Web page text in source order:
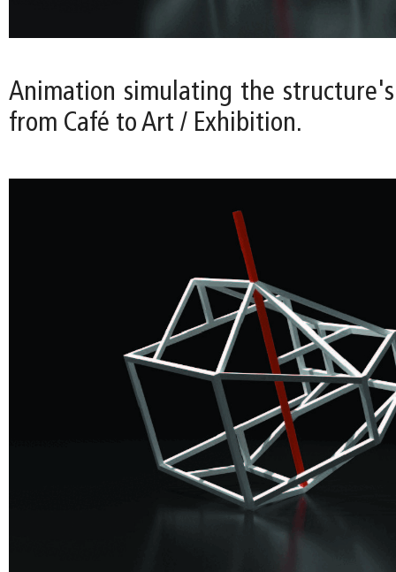
Animation simulating the
from Café to Art / Exhibition.